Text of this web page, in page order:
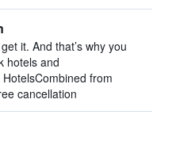
it. And that’s why you
hotels and
from
cancellation